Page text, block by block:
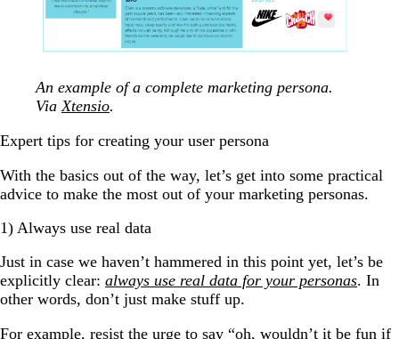
An example of a complete marketing persona.
Via Xtensio.
Expert tips for creating your user persona
With the basics out of the way, let’s get into some practical
advice to make the most out of your marketing personas.
1) Always use real data
Just in case we haven’t hammered in this point yet, let’s be
explicitly clear: always use real data for your personas. In
other words, don’t just make stuff up.
For example, resist the urge to say “oh, wouldn’t it be fun if